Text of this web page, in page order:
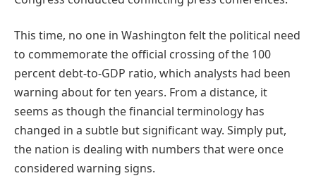
This time, no one in Washington felt the political need
to commemorate the official crossing of the 100
percent debt-to-GDP ratio, which analysts had been
warning about for ten years. From a distance, it
seems as though the financial terminology has
changed in a subtle but significant way. Simply put,
the nation is dealing with numbers that were once
considered warning signs.